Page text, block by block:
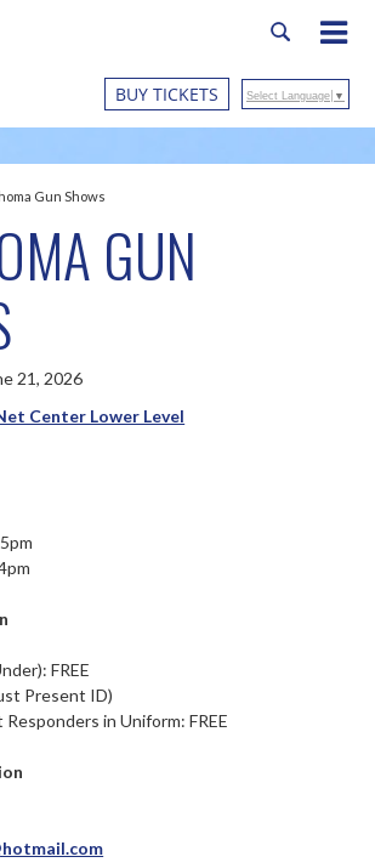
BUY TICKETS Select Language ▼
Gun Shows
GUN
21, 2026
Center Lower Level
FREE
Present ID)
in Uniform: FREE